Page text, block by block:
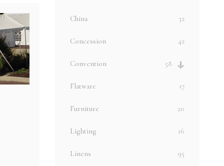
China 32
Concession 42
Convention 58
Flatware 17
Furniture 20
Lighting 16
Linens 95